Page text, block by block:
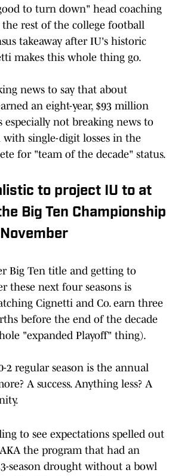
to turn down" head coaching
rest of the college football
takeaway after IU's historic
makes this whole thing go.
news to say that about
an eight-year, $93 million
especially not breaking news to
with single-digit losses in the
for "team of the decade" status.
to project IU to at
Big Ten Championship
Big Ten title and getting to
these next four seasons is
Cignetti and Co. earn three
before the end of the decade
"expanded Playoff" thing).
2 regular season is the annual
A success. Anything less? A
to see expectations spelled out
the program that had an
season drought without a bowl